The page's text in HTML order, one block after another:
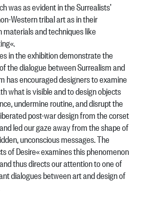
was as evident in the Surrealists’
Western tribal art as in their
and techniques like
the exhibition demonstrate the
the dialogue between Surrealism and
has encouraged designers to examine
what is visible and to design objects
undermine routine, and disrupt the
post-war design from the corset
led our gaze away from the shape of
unconscious messages. The
of Desire« examines this phenomenon
thus directs our attention to one of
dialogues between art and design of